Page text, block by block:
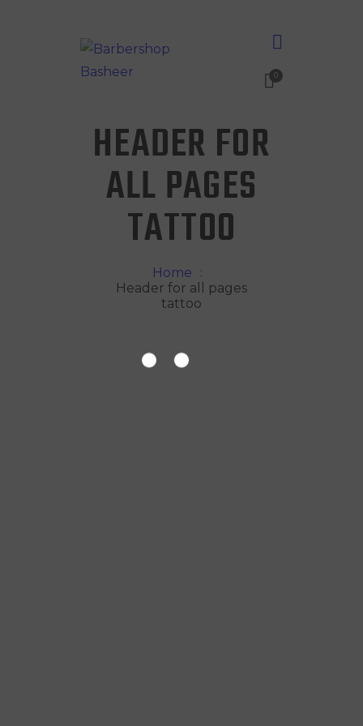
0
HEADER FOR
ALL PAGES
TATTOO
Home
Header for all pages
tattoo